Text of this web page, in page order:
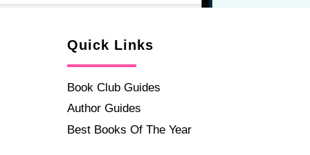
Quick Links
Book Club Guides
Author Guides
Best Books Of The Year